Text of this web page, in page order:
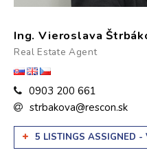
Ing. Vieroslava
Real Estate Agent
0903 200 661
strbakova@rescon.sk
5 LISTINGS ASSIGNED -